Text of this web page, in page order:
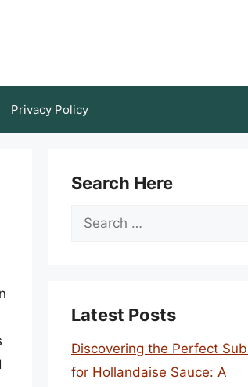
Privacy Policy
Search Here
Search
Latest Posts
Discovering the Perfect
for Hollandaise Sauce: A